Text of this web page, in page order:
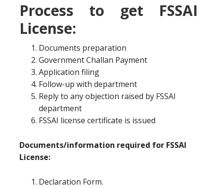
Process to get FSSAI
License:
Documents preparation
Government Challan Payment
Application filing
Follow-up with department
Reply to any objection raised by FSSAI
department
FSSAI license certificate is issued
Documents/information required for FSSAI
License:
Declaration Form.